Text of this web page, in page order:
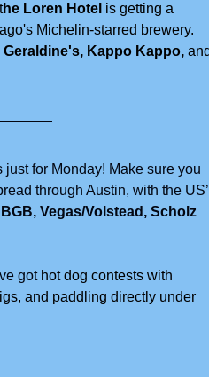
he Loren Hotel
Michelin-starred brewery.
Geraldine's, Kappo Kappo,
for Monday! Make sure you
through Austin, with the US’
Vegas/Volstead, Scholz
got hot dog contests with
and paddling directly under